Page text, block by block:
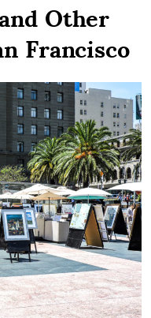
Other
Francisco